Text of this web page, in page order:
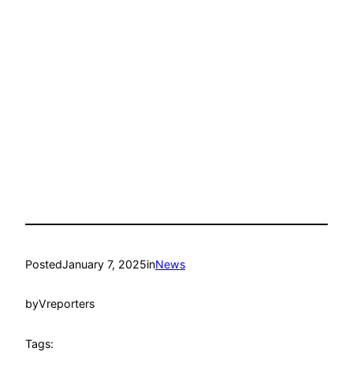
PostedJanuary 7, 2025inNews
byVreporters
Tags: